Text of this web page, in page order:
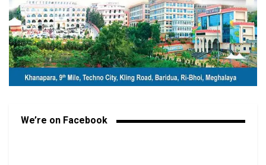
We’re on Facebook